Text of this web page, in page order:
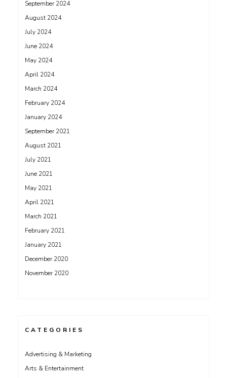
September 2024
August 2024
July 2024
June 2024
May 2024
April 2024
March 2024
February 2024
January 2024
September 2021
August 2021
July 2021
June 2021
May 2021
April 2021
March 2021
February 2021
January 2021
December 2020
November 2020
CATEGORIES
Advertising & Marketing
Arts & Entertainment